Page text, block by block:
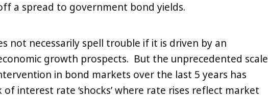
a spread to government bond yields.
not necessarily spell trouble if it is driven by an
growth prospects. But the unprecedented scale
in bond markets over the last 5 years has
of interest rate ‘shocks’ where rate rises reflect market